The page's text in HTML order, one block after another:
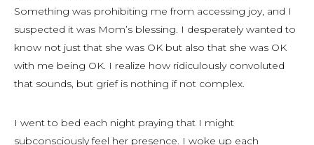
Something was prohibiting me from accessing joy, and I
suspected it was Mom’s blessing. I desperately wanted to
know not just that she was OK but also that she was OK
with me being OK. I realize how ridiculously convoluted
that sounds, but grief is nothing if not complex.
I went to bed each night praying that I might
subconsciously feel her presence. I woke up each